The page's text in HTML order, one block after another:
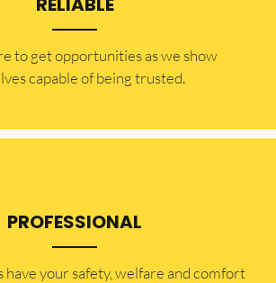
to get opportunities as we show
capable of being trusted.
PROFESSIONAL
your safety, welfare and comfort